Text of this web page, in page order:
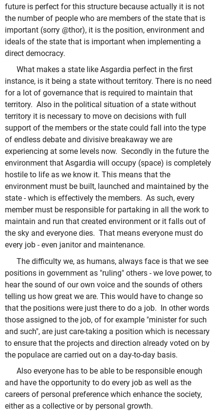
future is perfect for this structure because actually it is not
the number of people who are members of the state that is
important (sorry @thor), it is the position, environment and
ideals of the state that is important when implementing a
direct democracy.
What makes a state like Asgardia perfect in the first
instance, is it being a state without territory. There is no need
for a lot of governance that is required to maintain that
territory. Also in the political situation of a state without
territory it is necessary to move on decisions with full
support of the members or the state could fall into the type
of endless debate and divisive breakaway we are
experiencing at some levels now. Secondly in the future the
environment that Asgardia will occupy (space) is completely
hostile to life as we know it. This means that the
environment must be built, launched and maintained by the
state - which is effectively the members. As such, every
member must be responsible for partaking in all the work to
maintain and run that created environment or it falls out of
the sky and everyone dies. That means everyone must do
every job - even janitor and maintenance.
The difficulty we, as humans, always face is that we see
positions in government as "ruling" others - we love power, to
hear the sound of our own voice and the sounds of others
telling us how great we are. This would have to change so
that the positions were just there to do a job. In other words
those assigned to the job, of for example "minister for such
and such", are just care-taking a position which is necessary
to ensure that the projects and direction already voted on by
the populace are carried out on a day-to-day basis.
Also everyone has to be able to be responsible enough
and have the opportunity to do every job as well as the
careers of personal preference which enhance the society,
either as a collective or by personal growth.